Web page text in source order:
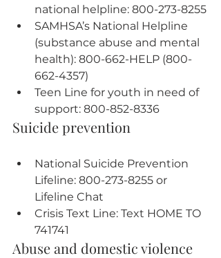
national helpline: 800-273-8255
SAMHSA’s National Helpline
(substance abuse and mental
health): 800-662-HELP (800-
662-4357)
Teen Line for youth in need of
support: 800-852-8336
Suicide prevention
National Suicide Prevention
Lifeline: 800-273-8255 or
Lifeline Chat
Crisis Text Line: Text HOME TO
741741
Abuse and domestic violence